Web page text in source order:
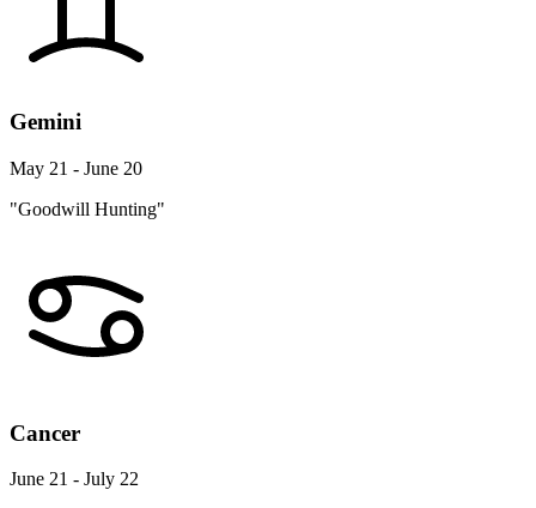
Gemini
May 21 - June 20
"Goodwill Hunting"
Cancer
June 21 - July 22